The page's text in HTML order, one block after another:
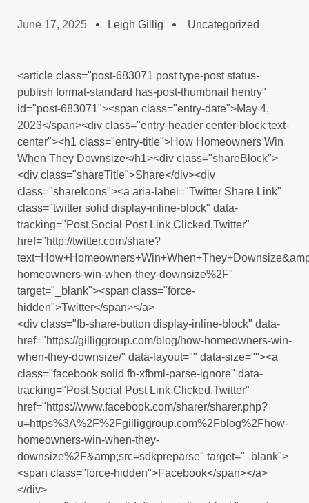
June 17, 2025 Leigh Gillig Uncategorized
<article class="post-683071 post type-post status-
publish format-standard has-post-thumbnail hentry"
id="post-683071"><span class="entry-date">May 4,
2023</span><div class="entry-header center-block text-
center"><h1 class="entry-title">How Homeowners Win
When They Downsize</h1><div class="shareBlock">
<div class="shareTitle">Share</div><div
class="shareIcons"><a aria-label="Twitter Share Link"
class="twitter solid display-inline-block" data-
tracking="Post,Social Post Link Clicked,Twitter"
href="http://twitter.com/share?
homeowners-win-when-they-downsize%2F"
target="_blank"><span class="force-
hidden">Twitter</span></a>
<div class="fb-share-button display-inline-block" data-
href="https://gilliggroup.com/blog/how-homeowners-win-
when-they-downsize/" data-layout="" data-size=""><a
class="facebook solid fb-xfbml-parse-ignore" data-
tracking="Post,Social Post Link Clicked,Twitter"
href="https://www.facebook.com/sharer/sharer.php?
u=https%3A%2F%2Fgilliggroup.com%2Fblog%2Fhow-
homeowners-win-when-they-
downsize%2F&amp;src=sdkpreparse" target="_blank">
<span class="force-hidden">Facebook</span></a>
</div>